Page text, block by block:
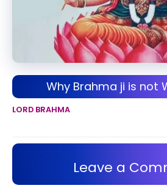
Why Brahma ji is not
LORD BRAHMA
Leave a